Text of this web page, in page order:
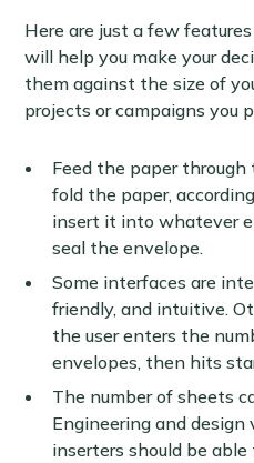
Here are just a few
will help you make your
them against the size of
projects or campaigns you
Feed the paper
fold the paper,
insert it into whatever
seal the envelope.
Some interfaces are
friendly, and intuitive.
the user enters the
envelopes, then hits
The number of sheets
Engineering and design
inserters should be